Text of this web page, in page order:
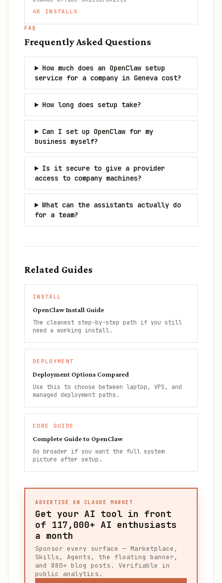
4K INSTALLS
FAQ
Frequently Asked Questions
How much does an OpenClaw setup
service for a company in Geneva cost?
How long does setup take?
Can I set up OpenClaw for my
business myself?
Is it secure to give a provider
access to company machines?
What can the assistants actually do
for a team?
Related Guides
INSTALL
OpenClaw Install Guide
The cleanest step-by-step path if you still
need a working install.
DEPLOYMENT
Deployment Options Compared
Use this to choose between laptop, VPS, and
managed deployment paths.
CORE GUIDE
Complete Guide to OpenClaw
Go broader if you want the full system
picture after setup.
ADVERTISE ON CLAUDE MARKET
Get your AI tool in front
of 117,000+ AI enthusiasts
a month
Sponsor every surface — Marketplace,
Skills, Agents, the floating banner,
and 880+ blog posts. Verifiable in
public analytics.